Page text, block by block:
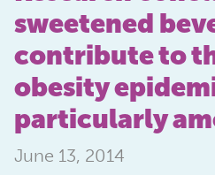
sweetened
contribute to
obesity
particularly
June 13, 2014